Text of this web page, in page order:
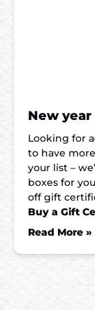
New year
Looking for
to have
your list –
boxes for
off gift
Buy a Gift
Read More »